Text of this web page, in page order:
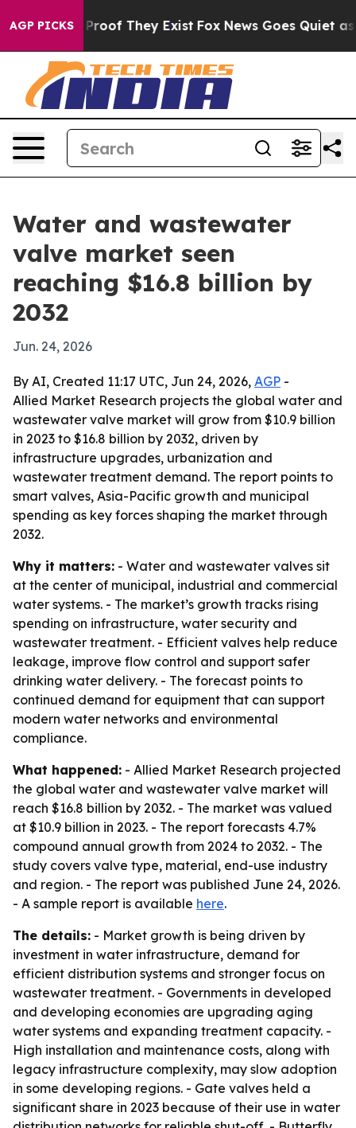
AGP PICKSno Proof They Exist Fox News Goes Quiet as
Water and wastewater
valve market seen
reaching $16.8 billion by
2032
Jun. 24, 2026
By AI, Created 11:17 UTC, Jun 24, 2026, AGP -
Allied Market Research projects the global water and
wastewater valve market will grow from $10.9 billion
in 2023 to $16.8 billion by 2032, driven by
infrastructure upgrades, urbanization and
wastewater treatment demand. The report points to
smart valves, Asia-Pacific growth and municipal
spending as key forces shaping the market through
2032.
Why it matters: - Water and wastewater valves sit
at the center of municipal, industrial and commercial
water systems. - The market’s growth tracks rising
spending on infrastructure, water security and
wastewater treatment. - Efficient valves help reduce
leakage, improve flow control and support safer
drinking water delivery. - The forecast points to
continued demand for equipment that can support
modern water networks and environmental
compliance.
What happened: - Allied Market Research projected
the global water and wastewater valve market will
reach $16.8 billion by 2032. - The market was valued
at $10.9 billion in 2023. - The report forecasts 4.7%
compound annual growth from 2024 to 2032. - The
study covers valve type, material, end-use industry
and region. - The report was published June 24, 2026.
- A sample report is available here.
The details: - Market growth is being driven by
investment in water infrastructure, demand for
efficient distribution systems and stronger focus on
wastewater treatment. - Governments in developed
and developing economies are upgrading aging
water systems and expanding treatment capacity. -
High installation and maintenance costs, along with
legacy infrastructure complexity, may slow adoption
in some developing regions. - Gate valves held a
significant share in 2023 because of their use in water